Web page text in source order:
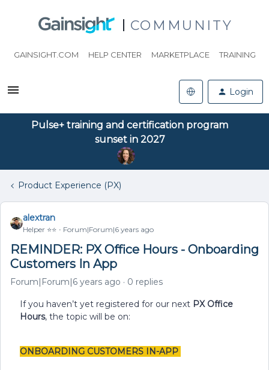
COMMUNITY
GAINSIGHT.COM HELP CENTER MARKETPLACE TRAINING
Login
Pulse+ training and certification program
sunset in 2027
Product Experience (PX)
alextran
Helper ⭐️⭐️ Forum|Forum|6 years ago
REMINDER: PX Office Hours - Onboarding
Customers In App
Forum|Forum|6 years ago 0 replies
If you haven’t yet registered for our next PX Office
Hours, the topic will be on:
ONBOARDING CUSTOMERS IN-APP